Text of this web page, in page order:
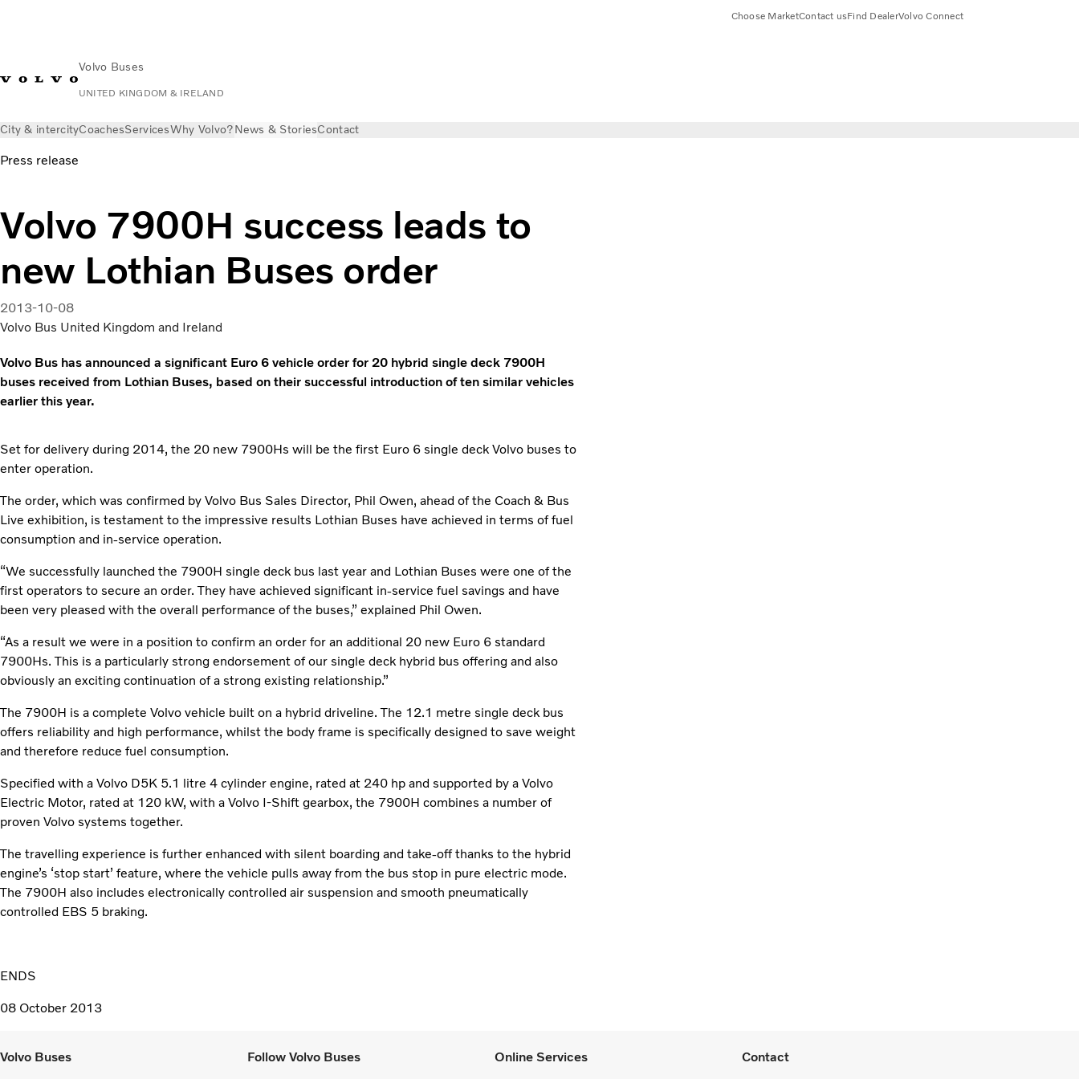
Volvo Buses
UNITED KINGDOM & IRELAND
Choose MarketContact usFind DealerVolvo Connect
City & intercityCoachesServicesWhy Volvo?News & StoriesContact
Press release
Volvo 7900H success leads to
new Lothian Buses order
2013-10-08
Volvo Bus United Kingdom and Ireland
Volvo Bus has announced a significant Euro 6 vehicle order for 20 hybrid single deck 7900H
buses received from Lothian Buses, based on their successful introduction of ten similar vehicles
earlier this year.
Set for delivery during 2014, the 20 new 7900Hs will be the first Euro 6 single deck Volvo buses to
enter operation.
The order, which was confirmed by Volvo Bus Sales Director, Phil Owen, ahead of the Coach & Bus
Live exhibition, is testament to the impressive results Lothian Buses have achieved in terms of fuel
consumption and in-service operation.
“We successfully launched the 7900H single deck bus last year and Lothian Buses were one of the
first operators to secure an order. They have achieved significant in-service fuel savings and have
been very pleased with the overall performance of the buses,” explained Phil Owen.
“As a result we were in a position to confirm an order for an additional 20 new Euro 6 standard
7900Hs. This is a particularly strong endorsement of our single deck hybrid bus offering and also
obviously an exciting continuation of a strong existing relationship.”
The 7900H is a complete Volvo vehicle built on a hybrid driveline. The 12.1 metre single deck bus
offers reliability and high performance, whilst the body frame is specifically designed to save weight
and therefore reduce fuel consumption.
Specified with a Volvo D5K 5.1 litre 4 cylinder engine, rated at 240 hp and supported by a Volvo
Electric Motor, rated at 120 kW, with a Volvo I-Shift gearbox, the 7900H combines a number of
proven Volvo systems together.
The travelling experience is further enhanced with silent boarding and take-off thanks to the hybrid
engine’s ‘stop start’ feature, where the vehicle pulls away from the bus stop in pure electric mode.
The 7900H also includes electronically controlled air suspension and smooth pneumatically
controlled EBS 5 braking.
ENDS
08 October 2013
Volvo Buses Follow Volvo Buses Online Services Contact